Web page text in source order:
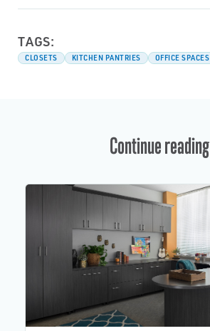
TAGS:
CLOSETS KITCHEN PANTRIES OFFICE SPACES
Continue reading